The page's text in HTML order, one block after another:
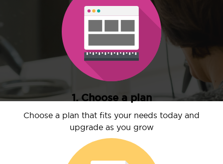
1. Choose a plan
Choose a plan that fits your needs today and
upgrade as you grow